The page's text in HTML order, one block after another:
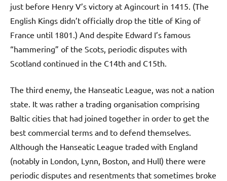
just before Henry V’s victory at Agincourt in 1415. (The
English Kings didn’t officially drop the title of King of
France until 1801.) And despite Edward I’s famous
“hammering” of the Scots, periodic disputes with
Scotland continued in the C14th and C15th.
The third enemy, the Hanseatic League, was not a nation
state. It was rather a trading organisation comprising
Baltic cities that had joined together in order to get the
best commercial terms and to defend themselves.
Although the Hanseatic League traded with England
(notably in London, Lynn, Boston, and Hull) there were
periodic disputes and resentments that sometimes broke